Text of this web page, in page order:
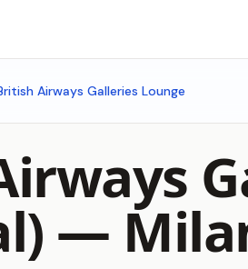
Airways Galleries Lounge
—